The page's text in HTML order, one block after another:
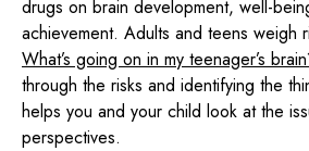
drugs on brain development, well-
achievement. Adults and teens weigh
What’s going on in my teenager’s
through the risks and identifying the
helps you and your child look at the
perspectives.